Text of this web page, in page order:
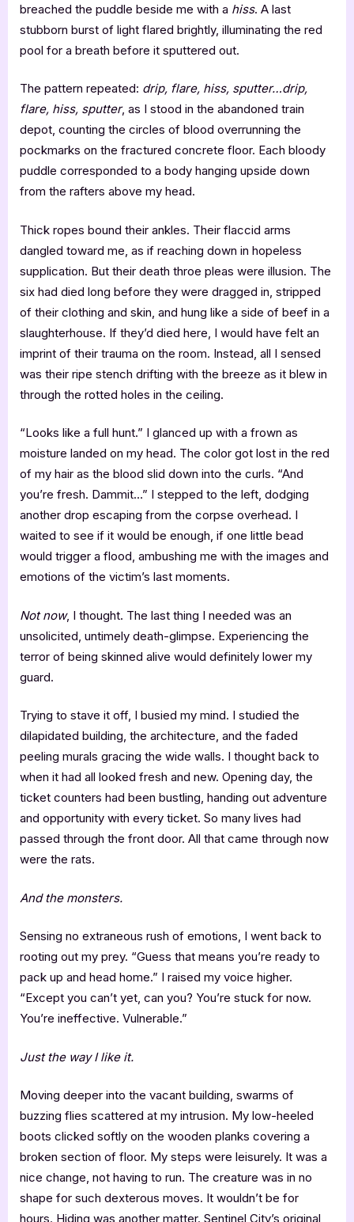
breached the puddle beside me with a hiss. A last
stubborn burst of light flared brightly, illuminating the red
pool for a breath before it sputtered out.
The pattern repeated: drip, flare, hiss, sputter…drip,
flare, hiss, sputter, as I stood in the abandoned train
depot, counting the circles of blood overrunning the
pockmarks on the fractured concrete floor. Each bloody
puddle corresponded to a body hanging upside down
from the rafters above my head.
Thick ropes bound their ankles. Their flaccid arms
dangled toward me, as if reaching down in hopeless
supplication. But their death throe pleas were illusion. The
six had died long before they were dragged in, stripped
of their clothing and skin, and hung like a side of beef in a
slaughterhouse. If they’d died here, I would have felt an
imprint of their trauma on the room. Instead, all I sensed
was their ripe stench drifting with the breeze as it blew in
through the rotted holes in the ceiling.
“Looks like a full hunt.” I glanced up with a frown as
moisture landed on my head. The color got lost in the red
of my hair as the blood slid down into the curls. “And
you’re fresh. Dammit…” I stepped to the left, dodging
another drop escaping from the corpse overhead. I
waited to see if it would be enough, if one little bead
would trigger a flood, ambushing me with the images and
emotions of the victim’s last moments.
Not now, I thought. The last thing I needed was an
unsolicited, untimely death-glimpse. Experiencing the
terror of being skinned alive would definitely lower my
guard.
Trying to stave it off, I busied my mind. I studied the
dilapidated building, the architecture, and the faded
peeling murals gracing the wide walls. I thought back to
when it had all looked fresh and new. Opening day, the
ticket counters had been bustling, handing out adventure
and opportunity with every ticket. So many lives had
passed through the front door. All that came through now
were the rats.
And the monsters.
Sensing no extraneous rush of emotions, I went back to
rooting out my prey. “Guess that means you’re ready to
pack up and head home.” I raised my voice higher.
“Except you can’t yet, can you? You’re stuck for now.
You’re ineffective. Vulnerable.”
Just the way I like it.
Moving deeper into the vacant building, swarms of
buzzing flies scattered at my intrusion. My low-heeled
boots clicked softly on the wooden planks covering a
broken section of floor. My steps were leisurely. It was a
nice change, not having to run. The creature was in no
shape for such dexterous moves. It wouldn’t be for
hours. Hiding was another matter. Sentinel City’s original